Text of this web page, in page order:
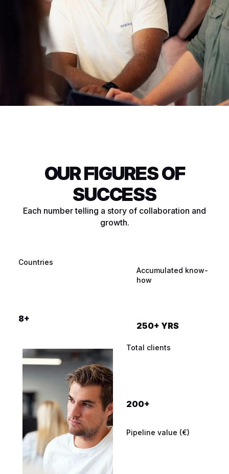
OUR FIGURES OF
SUCCESS
Each number telling a story of collaboration and
growth.
Countries
8+
booked
Accumulated know-
how
250+ YRS
Total clients
200+
Pipeline value (€)